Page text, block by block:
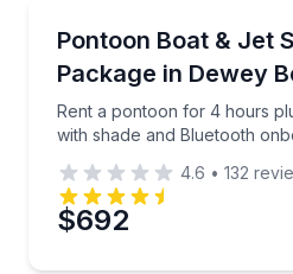
Up to 10
Pontoon Boat & Jet
Package in Dewey
Rent a pontoon for 4 hours
with shade and Bluetooth
Rent a pontoon for 4
4.6 • 132
$692